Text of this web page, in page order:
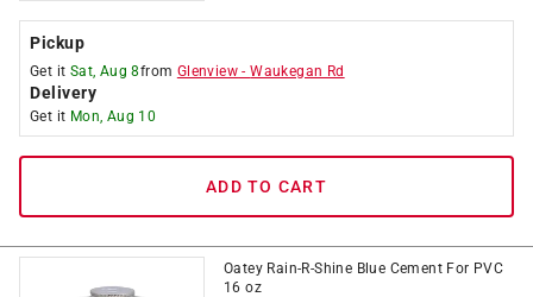
Pickup
Get it Sat, Aug 8from Glenview -Waukegan Rd
Delivery
Get it Mon, Aug 10
ADD TO CART
Oatey Rain-R-Shine Blue Cement For PVC
16 oz